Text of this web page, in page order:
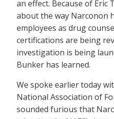
an effect. Because of Eric
about the way Narconon
employees as drug
certifications are being
investigation is being
Bunker has learned.
We spoke earlier today
National Association of
sounded furious that